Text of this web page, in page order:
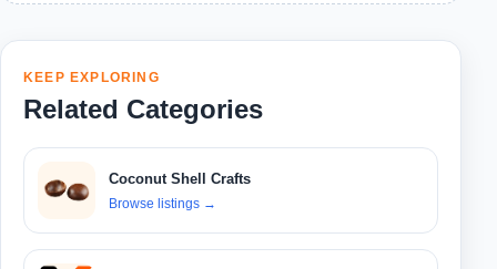
KEEP EXPLORING
Related Categories
Coconut Shell Crafts
Browse listings →